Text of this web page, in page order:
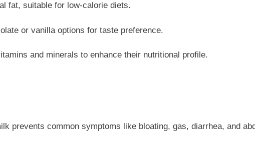
fat, suitable for low-calorie diets.
or vanilla options for taste preference.
and minerals to enhance their nutritional profile.
prevents common symptoms like bloating, gas, diarrhea, and